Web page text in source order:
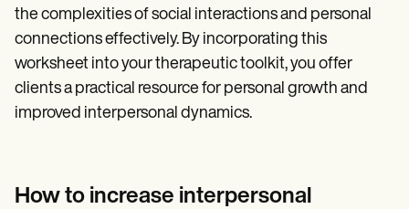
the complexities of social interactions and personal
connections effectively. By incorporating this
worksheet into your therapeutic toolkit, you offer
clients a practical resource for personal growth and
improved interpersonal dynamics.
How to increase interpersonal